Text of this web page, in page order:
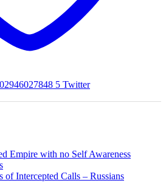
5 Twitter
Empire with no Self Awareness
Intercepted Calls – Russians